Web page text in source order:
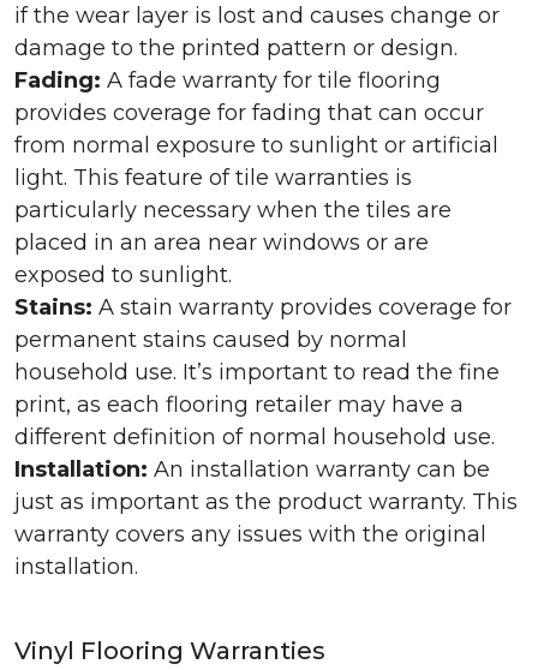
if the wear layer is lost and causes change or
damage to the printed pattern or design.
Fading: A fade warranty for tile flooring
provides coverage for fading that can occur
from normal exposure to sunlight or artificial
light. This feature of tile warranties is
particularly necessary when the tiles are
placed in an area near windows or are
exposed to sunlight.
Stains: A stain warranty provides coverage for
permanent stains caused by normal
household use. It’s important to read the fine
print, as each flooring retailer may have a
different definition of normal household use.
Installation: An installation warranty can be
just as important as the product warranty. This
warranty covers any issues with the original
installation.
Vinyl Flooring Warranties